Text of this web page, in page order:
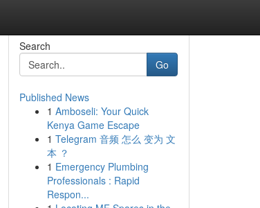
Search
Go
Published News
1 Amboseli: Your Quick
Kenya Game Escape
1 Telegram 音频 怎么 变为 文
本 ？
1 Emergency Plumbing
Professionals : Rapid
Respon...